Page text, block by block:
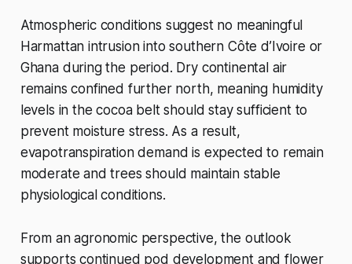
Atmospheric conditions suggest no meaningful
Harmattan intrusion into southern Côte d’Ivoire or
Ghana during the period. Dry continental air
remains confined further north, meaning humidity
levels in the cocoa belt should stay sufficient to
prevent moisture stress. As a result,
evapotranspiration demand is expected to remain
moderate and trees should maintain stable
physiological conditions.
From an agronomic perspective, the outlook
supports continued pod development and flower